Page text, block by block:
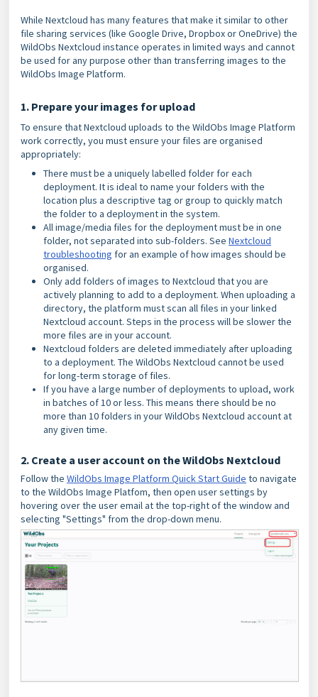
While Nextcloud has many features that make it similar to other
file sharing services (like Google Drive, Dropbox or OneDrive) the
WildObs Nextcloud instance operates in limited ways and cannot
be used for any purpose other than transferring images to the
WildObs Image Platform.
1. Prepare your images for upload
To ensure that Nextcloud uploads to the WildObs Image Platform
work correctly, you must ensure your files are organised
appropriately:
There must be a uniquely labelled folder for each
deployment. It is ideal to name your folders with the
location plus a descriptive tag or group to quickly match
the folder to a deployment in the system.
All image/media files for the deployment must be in one
folder, not separated into sub-folders. See Nextcloud
troubleshooting for an example of how images should be
organised.
Only add folders of images to Nextcloud that you are
actively planning to add to a deployment. When uploading a
directory, the platform must scan all files in your linked
Nextcloud account. Steps in the process will be slower the
more files are in your account.
Nextcloud folders are deleted immediately after uploading
to a deployment. The WildObs Nextcloud cannot be used
for long-term storage of files.
If you have a large number of deployments to upload, work
in batches of 10 or less. This means there should be no
more than 10 folders in your WildObs Nextcloud account at
any given time.
2. Create a user account on the WildObs Nextcloud
Follow the WildObs Image Platform Quick Start Guide to navigate
to the WildObs Image Platfom, then open user settings by
hovering over the user email at the top-right of the window and
selecting "Settings" from the drop-down menu.